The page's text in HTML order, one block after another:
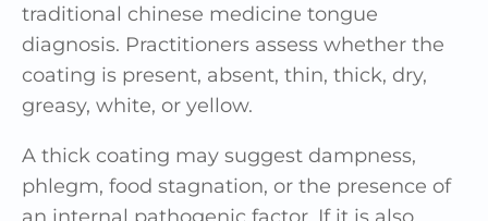
traditional chinese medicine tongue
diagnosis. Practitioners assess whether the
coating is present, absent, thin, thick, dry,
greasy, white, or yellow.
A thick coating may suggest dampness,
phlegm, food stagnation, or the presence of